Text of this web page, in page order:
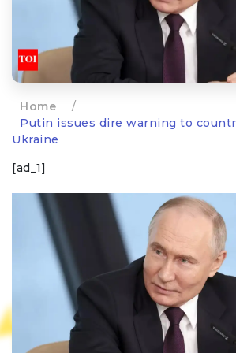
Home
/
Putin issues dire warning to
Ukraine
[ad_1]